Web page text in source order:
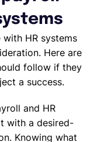
HR systems
Here are
follow if they
a success.
and HR
with a desired-
Knowing what